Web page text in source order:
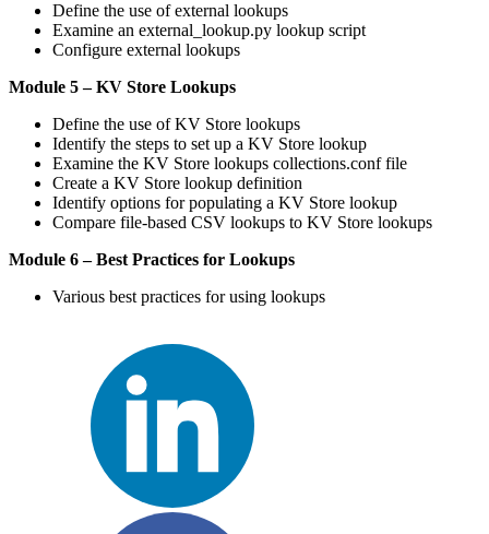
Define the use of external lookups
Examine an external_lookup.py lookup script
Configure external lookups
Module 5 – KV Store Lookups
Define the use of KV Store lookups
Identify the steps to set up a KV Store lookup
Examine the KV Store lookups collections.conf file
Create a KV Store lookup definition
Identify options for populating a KV Store lookup
Compare file-based CSV lookups to KV Store lookups
Module 6 – Best Practices for Lookups
Various best practices for using lookups